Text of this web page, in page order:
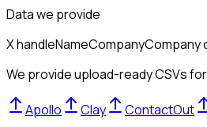
Data we provide
X handleNameCompanyCompany
We provide upload-ready CSVs
Apollo Clay ContactOut